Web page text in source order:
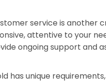
service is another
attentive to your
ongoing support and
has unique